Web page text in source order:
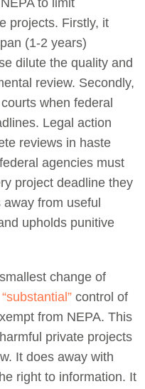
to limit
projects. Firstly, it
(1-2 years)
dilute the quality and
review. Secondly,
when federal
Legal action
reviews in haste
agencies must
project deadline they
from useful
upholds punitive
change of
“substantial” control of
from NEPA. This
private projects
It does away with
right to information. It